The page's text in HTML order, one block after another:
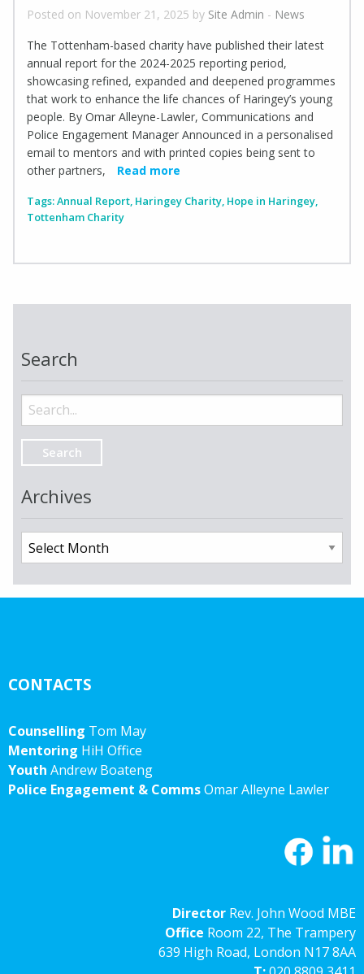
Posted on November 21, 2025 by Site Admin - News
The Tottenham-based charity have published their latest
annual report for the 2024-2025 reporting period,
showcasing refined, expanded and deepened programmes
that work to enhance the life chances of Haringey’s young
people. By Omar Alleyne-Lawler, Communications and
Police Engagement Manager Announced in a personalised
email to mentors and with printed copies being sent to
other partners,
Read more
Tags:Annual Report, Haringey Charity, Hope in Haringey,
Tottenham Charity
Search
Search
for:
Archives
Archives
CONTACTS
Counselling Tom May
Mentoring HiH Office
Youth Andrew Boateng
Police Engagement & CommsOmar Alleyne Lawler
Director Rev. John Wood MBE
Office Room 22, The Trampery
639 High Road, London N17 8AA